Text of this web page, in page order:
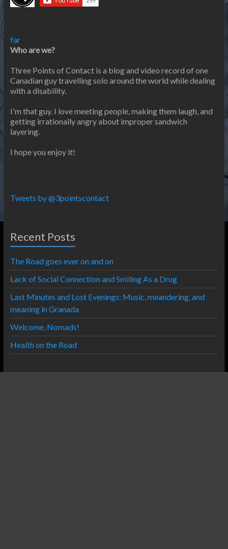
far
Who are we?
Three Points of Contact is a blog and video record of one
Canadian guy travelling solo around the world while dealing
with a disability.
I'm that guy. I love meeting people, making them laugh, and
getting irrationally angry about improper sandwich
layering.
I hope you enjoy it!
Tweets by @3pointscontact
Recent Posts
The Road goes ever on and on
Lack of Social Connection and Smiling As a Drug
Last Minutes and Lost Evenings: Music, meandering, and
meaning in Granada
Welcome, Nomads!
Health on the Road